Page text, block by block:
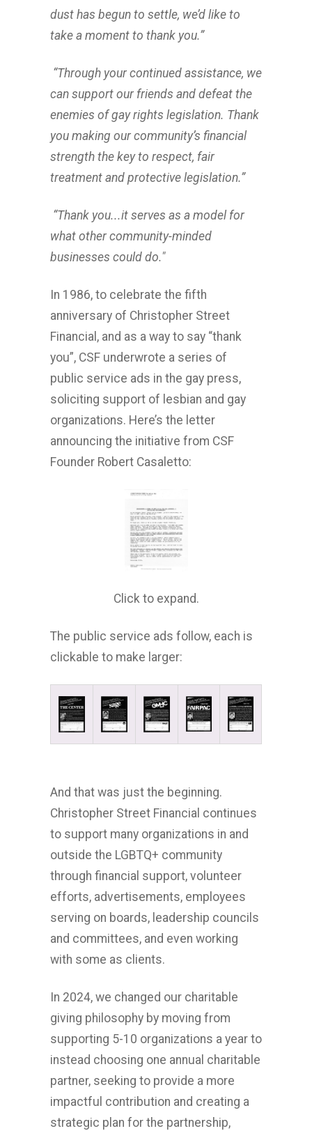
dust has begun to settle, we’d like to
take a moment to thank you.”
“Through your continued assistance, we
can support our friends and defeat the
enemies of gay rights legislation. Thank
you making our community’s financial
strength the key to respect, fair
treatment and protective legislation.”
“Thank you...it serves as a model for
what other community-minded
businesses could do."
In 1986, to celebrate the fifth
anniversary of Christopher Street
Financial, and as a way to say “thank
you”, CSF underwrote a series of
public service ads in the gay press,
soliciting support of lesbian and gay
organizations. Here’s the letter
announcing the initiative from CSF
Founder Robert Casaletto:
Click to expand.
The public service ads follow, each is
clickable to make larger:
And that was just the beginning.
Christopher Street Financial continues
to support many organizations in and
outside the LGBTQ+ community
through financial support, volunteer
efforts, advertisements, employees
serving on boards, leadership councils
and committees, and even working
with some as clients.
In 2024, we changed our charitable
giving philosophy by moving from
supporting 5-10 organizations a year to
instead choosing one annual charitable
partner, seeking to provide a more
impactful contribution and creating a
strategic plan for the partnership,